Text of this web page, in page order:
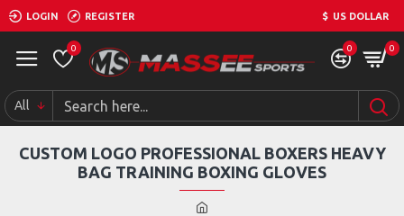
LOGIN REGISTER $ US DOLLAR
0 0 0
All
CUSTOM LOGO PROFESSIONAL BOXERS HEAVY
BAG TRAINING BOXING GLOVES